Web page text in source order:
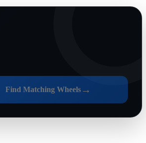
Find Matching Wheels →